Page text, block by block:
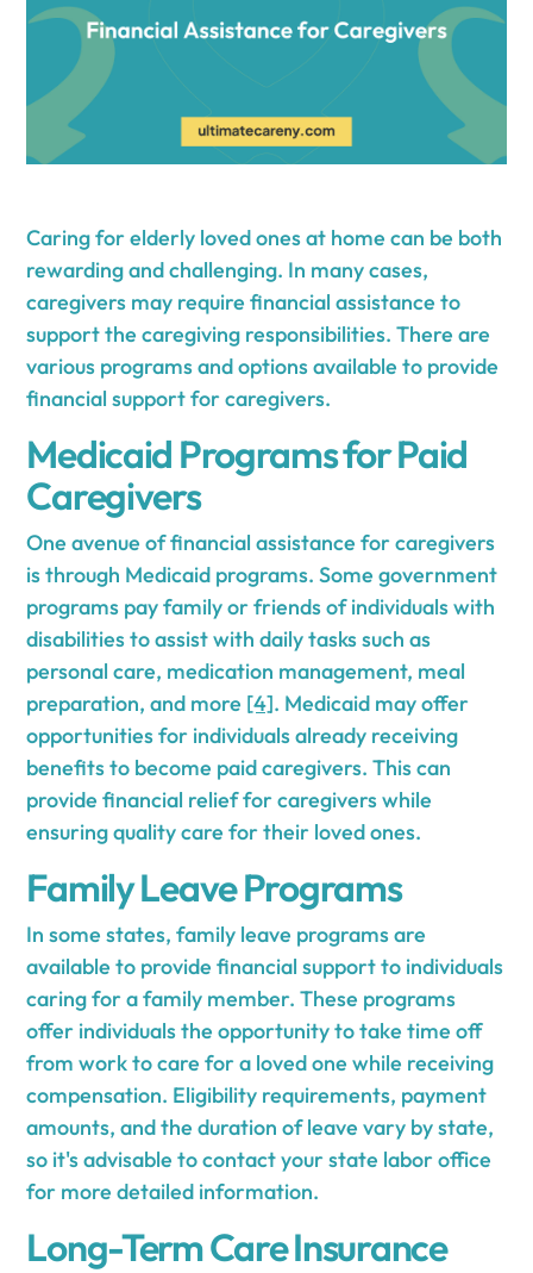
Caring for elderly loved ones at home can be both
rewarding and challenging. In many cases,
caregivers may require financial assistance to
support the caregiving responsibilities. There are
various programs and options available to provide
financial support for caregivers.
Medicaid Programs for Paid
Caregivers
One avenue of financial assistance for caregivers
is through Medicaid programs. Some government
programs pay family or friends of individuals with
disabilities to assist with daily tasks such as
personal care, medication management, meal
preparation, and more [4]. Medicaid may offer
opportunities for individuals already receiving
benefits to become paid caregivers. This can
provide financial relief for caregivers while
ensuring quality care for their loved ones.
Family Leave Programs
In some states, family leave programs are
available to provide financial support to individuals
caring for a family member. These programs
offer individuals the opportunity to take time off
from work to care for a loved one while receiving
compensation. Eligibility requirements, payment
amounts, and the duration of leave vary by state,
so it's advisable to contact your state labor office
for more detailed information.
Long-Term Care Insurance